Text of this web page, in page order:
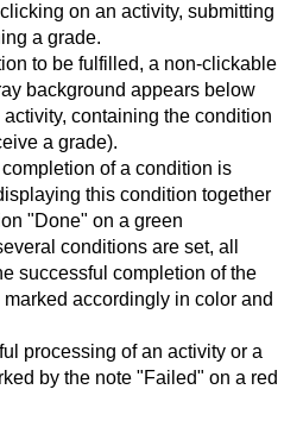
on an activity, submitting
a grade.
to be fulfilled, a non-clickable
background appears below
containing the condition
a grade).
of a condition is
this condition together
"Done" on a green
conditions are set, all
successful completion of the
accordingly in color and
processing of an activity or a
by the note "Failed" on a red